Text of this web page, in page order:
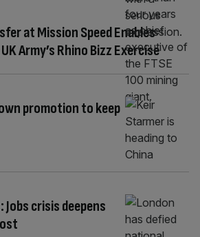
at Mission Speed Enables
Army’s Rhino Bizz Exercise
promotion to keep
crisis deepens